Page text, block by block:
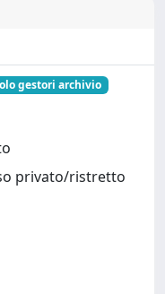
gestori archivio
privato/ristretto